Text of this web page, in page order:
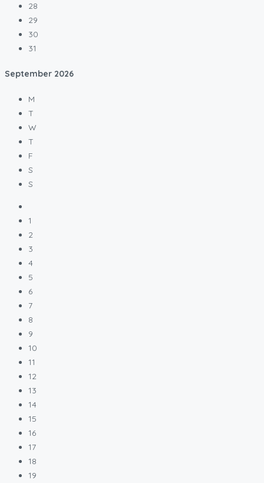
28
29
30
31
September 2026
M
T
W
T
F
S
S
1
2
3
4
5
6
7
8
9
10
11
12
13
14
15
16
17
18
19